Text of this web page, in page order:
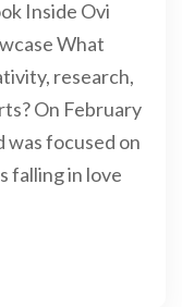
Inside Ovi
What
research,
On February
focused on
falling in love